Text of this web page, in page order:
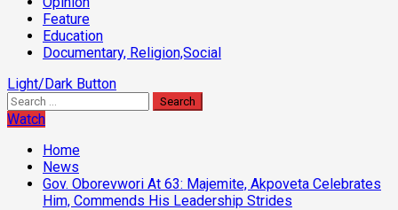
Feature
Education
Documentary, Religion,Social
Light/Dark Button
Search
for:
Watch
Home
News
Gov. Oborevwori At 63: Majemite, Akpoveta Celebrates
Him, Commends His Leadership Strides